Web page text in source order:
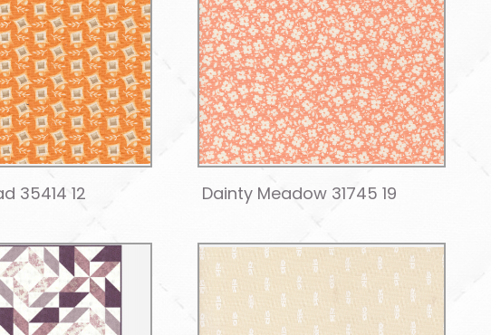
35414 12 Dainty Meadow 31745 19